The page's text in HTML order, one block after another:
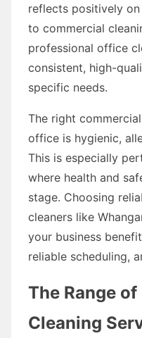
reflects positively
to commercial
professional office
consistent, high-
specific needs.
The right
office is hygienic,
This is especially
where health and
stage. Choosing
cleaners like
your business
reliable scheduling,
The Range
Cleaning